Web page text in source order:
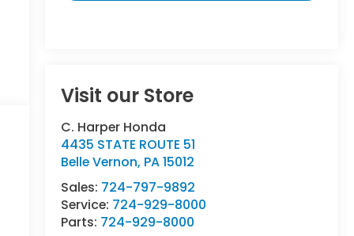
Visit our Store
C. Harper Honda
4435 STATE ROUTE 51
Belle Vernon, PA15012
Sales: 724-797-9892
Service: 724-929-8000
Parts: 724-929-8000